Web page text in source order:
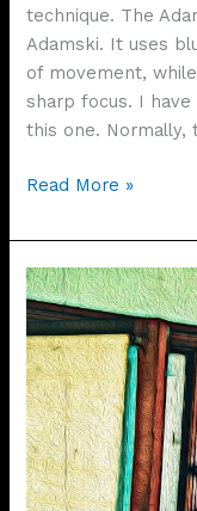
technique. The
Adamski. It uses
of movement,
sharp focus. I
this one. Normally,
The
Effect
–
“It’s
Just
Rain”
Read More »